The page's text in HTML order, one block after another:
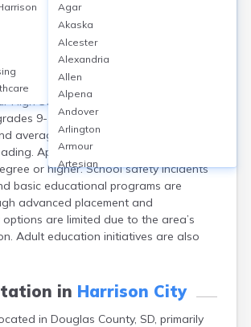
in Harrison City
in Douglas County, SD, is a small
no schools directly within city limits;
attend schools in nearby Armour or
High School and Corsica-Stickney High
9-12, with student-teacher ratios
average proficiency scores of 55-65%
Approximately 18% of adults hold
or higher. School safety incidents
basic educational programs are
advanced placement and
are limited due to the area’s
Adult education initiatives are also
in Harrison City
in Douglas County, SD, primarily
Agar
Akaska
Alcester
Alexandria
Allen
Alpena
Andover
Arlington
Armour
Artesian
Ashton
Astoria
Aurora
Avon
Batesland
Belle Fourche